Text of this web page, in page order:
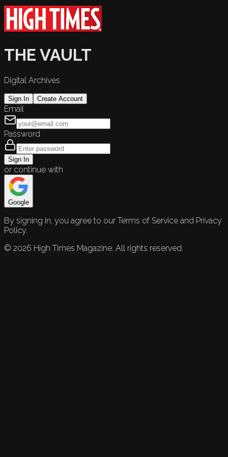
THE VAULT
Digital Archives
Sign In Create Account
Email
Password
Sign In
or continue with
Google
By signing in, you agree to our Terms of Service and Privacy
Policy.
© 2026 High Times Magazine. All rights reserved.